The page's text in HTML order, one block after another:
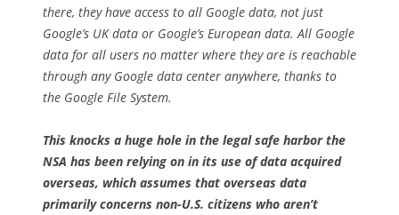
there, they have access to all Google data, not just
Google’s UK data or Google’s European data. All Google
data for all users no matter where they are is reachable
through any Google data center anywhere, thanks to
the Google File System.
This knocks a huge hole in the legal safe harbor the
NSA has been relying on in its use of data acquired
overseas, which assumes that overseas data
primarily concerns non-U.S. citizens who aren’t